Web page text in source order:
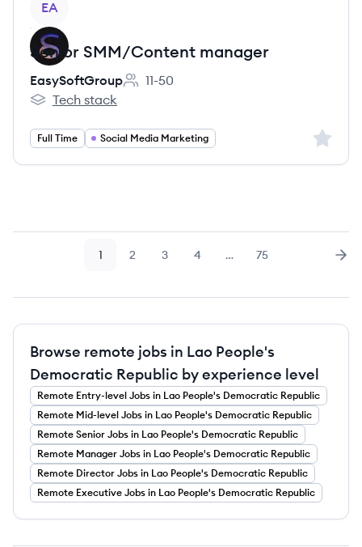
EA
Senior SMM/Content manager
EasySoftGroup
Employee count:
11-50
EasySoftGroup's
Tech stack
Full Time Social Media Marketing Sign
Page
1 Page
2 Page
3 Page
4 … Page
75
Browse remote jobs in Lao People's
Democratic Republic by experience level
Remote Entry-level Jobs in Lao People's Democratic Republic
Remote Mid-level Jobs in Lao People's Democratic Republic
Remote Senior Jobs in Lao People's Democratic Republic
Remote Manager Jobs in Lao People's Democratic Republic
Remote Director Jobs in Lao People's Democratic Republic
Remote Executive Jobs in Lao People's Democratic Republic